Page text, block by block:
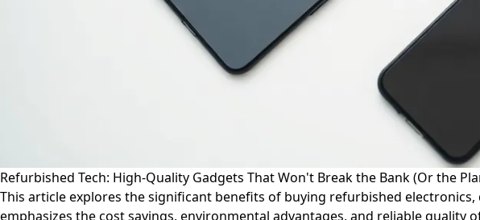
Refurbished Tech: High-Quality Gadgets That Won't Break the Bank (Or the
This article explores the significant benefits of buying refurbished
emphasizes the cost savings, environmental advantages, and reliable